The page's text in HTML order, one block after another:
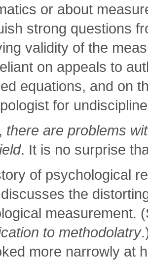
or about
strong questions
validity of the
on appeals to
equations, and on
for
there are problems
. It is no surprise
of psychological
the
measurement.
to methodolatry
more narrowly at